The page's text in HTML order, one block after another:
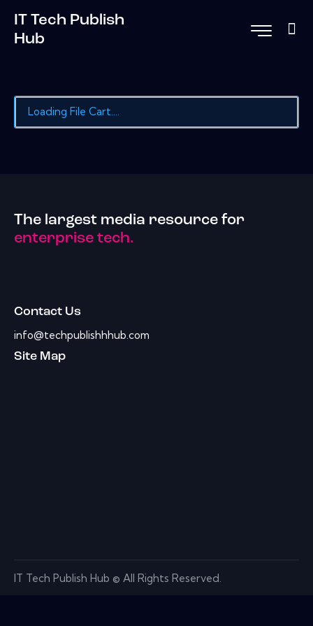
IT Tech Publish
Hub
Loading File Cart....
The largest media resource for
enterprise tech.
Contact Us
info@techpublishhhub.com
Site Map
IT Tech Publish Hub © All Rights Reserved.